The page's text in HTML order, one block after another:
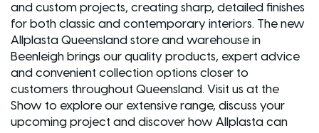
and custom projects, creating sharp, detailed finishes
for both classic and contemporary interiors. The new
Allplasta Queensland store and warehouse in
Beenleigh brings our quality products, expert advice
and convenient collection options closer to
customers throughout Queensland. Visit us at the
Show to explore our extensive range, discuss your
upcoming project and discover how Allplasta can